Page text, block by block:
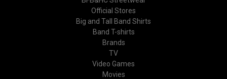
Official Stores
Big and Tall Band Shirts
Band T-shirts
Brands
TV
Video Games
Movies